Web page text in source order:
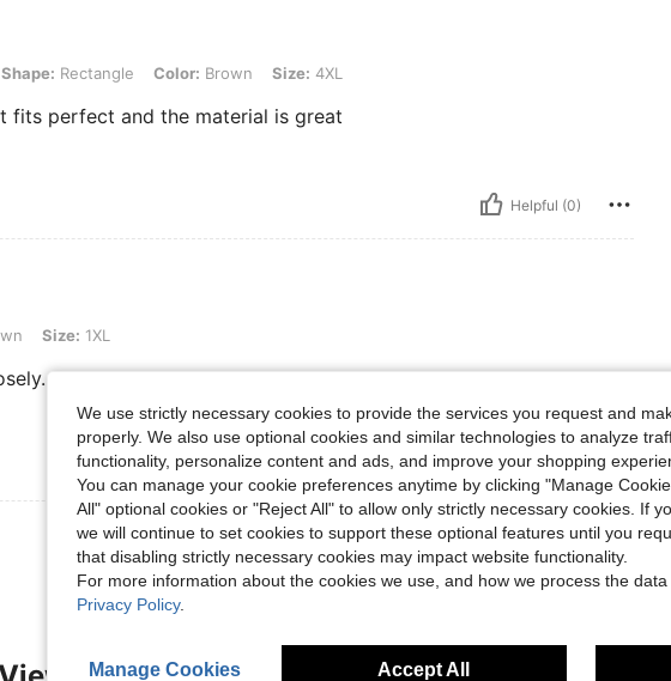
Rectangle, Color: Brown, Size: 4XL
Rectangle Color: Brown Size: 4XL
fits perfect and the material is great
Helpful (0)
1XLSize: 1XL
Runs bigger than size states. Buy a size smaller.
Helpful (0)
View More Reviews
We use strictly necessary cookies to provide the services you request and
properly. We also use optional cookies and similar technologies to analyze
functionality, personalize content and ads, and improve your shopping
You can manage your cookie preferences anytime by clicking "Manage
All" optional cookies or "Reject All" to allow only strictly necessary cookies. If
we will continue to set cookies to support these optional features until you
that disabling strictly necessary cookies may impact website functionality.
For more information about the cookies we use, and how we process the
Privacy Policy.
Manage Cookies Accept All